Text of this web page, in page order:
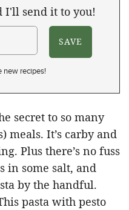
I'll send it to you!
new recipes!
secret to so many
meals. It’s carby and
Plus there’s no fuss
in some salt, and
by the handful.
pasta with pesto